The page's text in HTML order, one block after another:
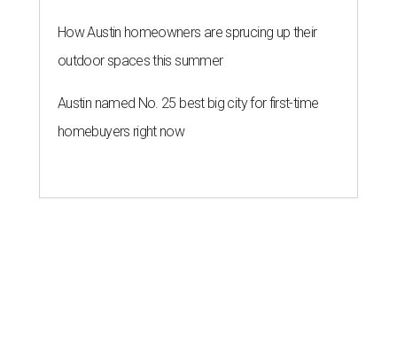
How Austin homeowners are sprucing up their
outdoor spaces this summer
Austin named No. 25 best big city for first-time
homebuyers right now